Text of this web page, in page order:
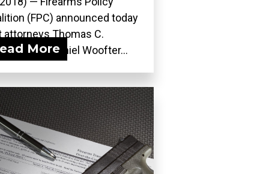
(FPC) announced today
attorneys Thomas C.
and Daniel Woofter...
More